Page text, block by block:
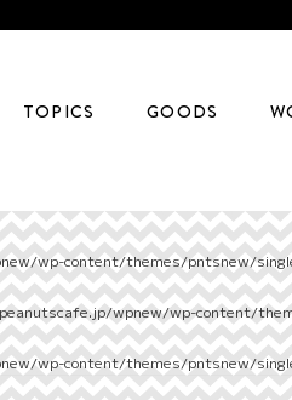
TOPICS GOODS
wp-content/themes/pntsnew/
wpnew/wp-content/
wp-content/themes/pntsnew/